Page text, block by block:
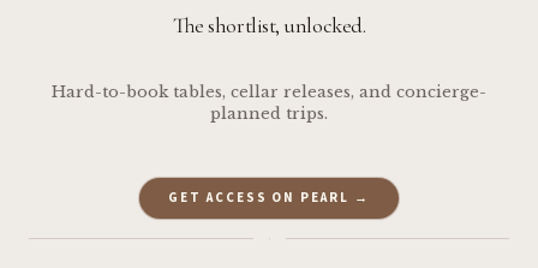
The shortlist, unlocked.
Hard-to-book tables, cellar releases, and concierge-
planned trips.
GET ACCESS ON PEARL →
·